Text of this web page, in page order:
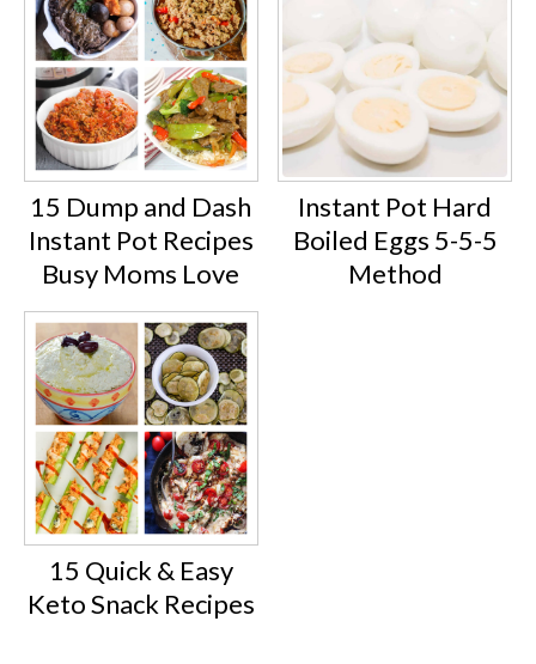
15 Dump and Dash
Instant Pot Recipes
Busy Moms Love
Instant Pot Hard
Boiled Eggs 5-5-5
Method
15 Quick & Easy
Keto Snack Recipes